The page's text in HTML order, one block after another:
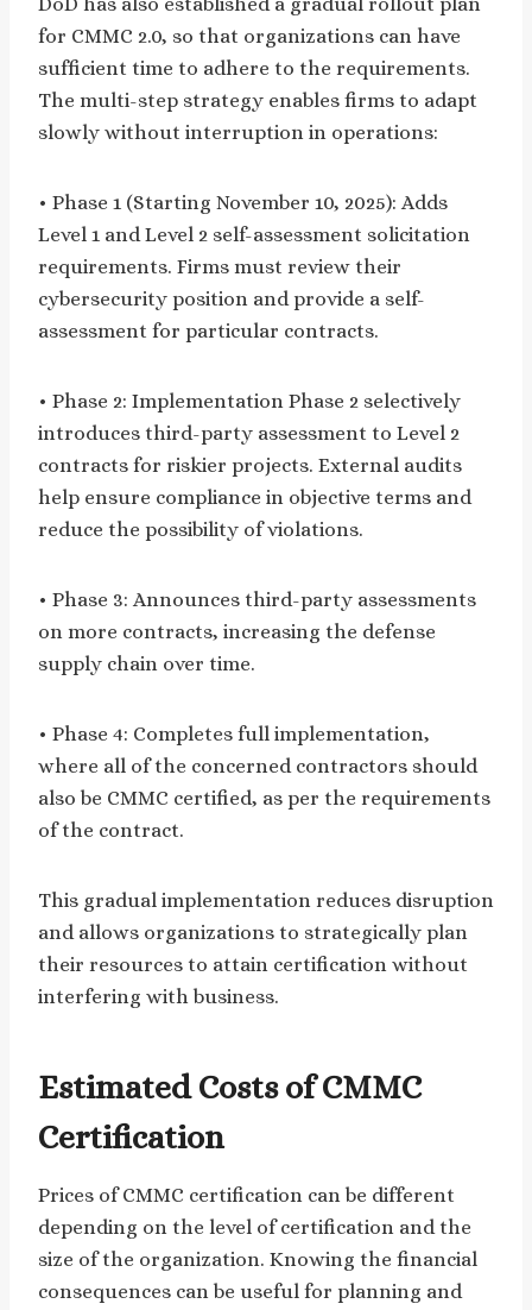
for CMMC 2.0, so that organizations can have
sufficient time to adhere to the requirements.
The multi-step strategy enables firms to adapt
slowly without interruption in operations:
• Phase 1 (Starting November 10, 2025): Adds
Level 1 and Level 2 self-assessment solicitation
requirements. Firms must review their
cybersecurity position and provide a self-
assessment for particular contracts.
• Phase 2: Implementation Phase 2 selectively
introduces third-party assessment to Level 2
contracts for riskier projects. External audits
help ensure compliance in objective terms and
reduce the possibility of violations.
• Phase 3: Announces third-party assessments
on more contracts, increasing the defense
supply chain over time.
• Phase 4: Completes full implementation,
where all of the concerned contractors should
also be CMMC certified, as per the requirements
of the contract.
This gradual implementation reduces disruption
and allows organizations to strategically plan
their resources to attain certification without
interfering with business.
Estimated Costs of CMMC
Certification
Prices of CMMC certification can be different
depending on the level of certification and the
size of the organization. Knowing the financial
consequences can be useful for planning and